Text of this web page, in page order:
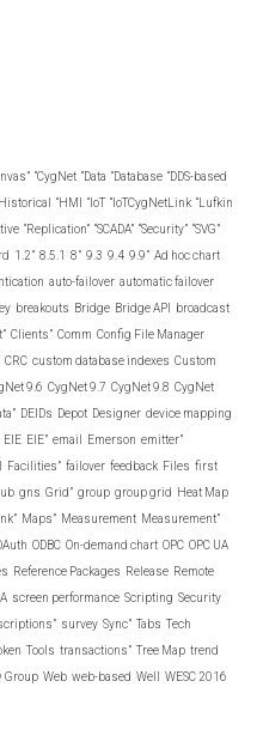
“CygNet “Data “Database “DDS-based
“HMI “IoT “IoTCygNetLink “Lufkin
“Replication” “SCADA” “Security” “SVG”
1.2” 8.5.1 8” 9.3 9.4 9.9” Ad hoc chart
auto-failover automatic failover
breakouts Bridge Bridge API
broadcast
Clients” Comm Config File Manager
CRC custom database indexes Custom
9.6 CygNet 9.7 CygNet 9.8 CygNet
DEIDs Depot Designer device mapping
EIE EIE” email Emerson emitter”
Facilities” failover feedback Files first
gns Grid” group group grid Heat Map
Maps” Measurement Measurement”
ODBC On-demand chart OPC OPC UA
Reference Packages Release Remote
screen performance Scripting Security
survey Sync” Tabs Tech
Tools transactions” Tree Map trend
Group Web web-based Well
WESC 2016